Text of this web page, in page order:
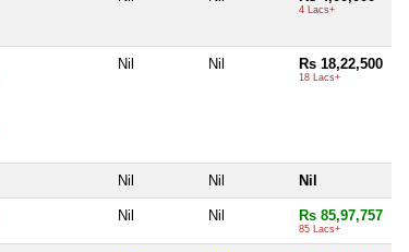
4 Lacs+
Nil Nil Rs 18,22,500
18 Lacs+
Nil Nil Nil
Nil Nil Rs 85,97,757
85 Lacs+